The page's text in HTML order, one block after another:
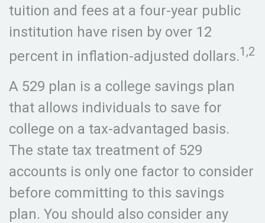
tuition and fees at a four-year public
institution have risen by over 12
percent in inflation-adjusted dollars.1,2
A 529 plan is a college savings plan
that allows individuals to save for
college on a tax-advantaged basis.
The state tax treatment of 529
accounts is only one factor to consider
before committing to this savings
plan. You should also consider any